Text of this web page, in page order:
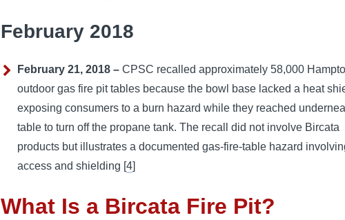
February 2018
February 21, 2018 – CPSC recalled approximately 58,000
outdoor gas fire pit tables because the bowl base lacked a heat
exposing consumers to a burn hazard while they reached
table to turn off the propane tank. The recall did not involve Bircata
products but illustrates a documented gas-fire-table hazard
access and shielding [4]
What Is a Bircata Fire Pit?